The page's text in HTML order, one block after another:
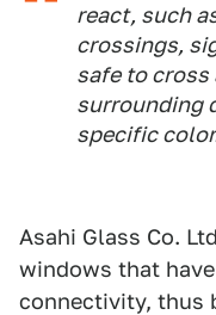
react, such
crossings,
safe to cross
surrounding
specific
Asahi Glass Co.
windows that
connectivity, thus